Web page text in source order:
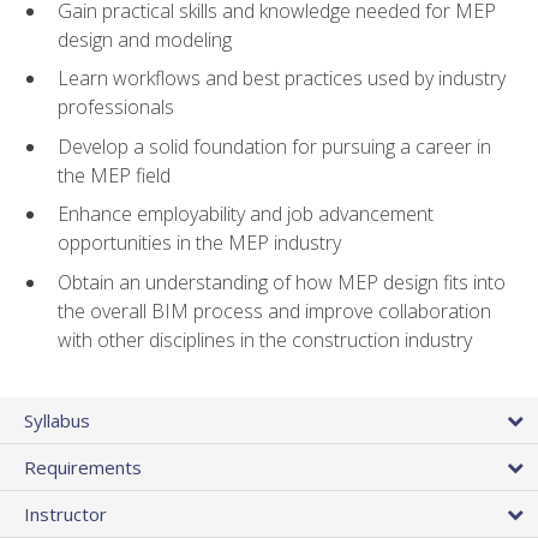
Gain practical skills and knowledge needed for MEP
design and modeling
Learn workflows and best practices used by industry
professionals
Develop a solid foundation for pursuing a career in
the MEP field
Enhance employability and job advancement
opportunities in the MEP industry
Obtain an understanding of how MEP design fits into
the overall BIM process and improve collaboration
with other disciplines in the construction industry
Syllabus
Requirements
Instructor